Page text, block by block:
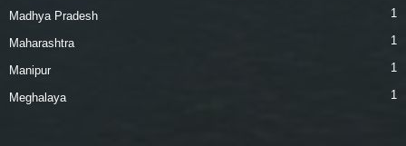
Madhya Pradesh 1
Maharashtra 1
Manipur 1
Meghalaya 1